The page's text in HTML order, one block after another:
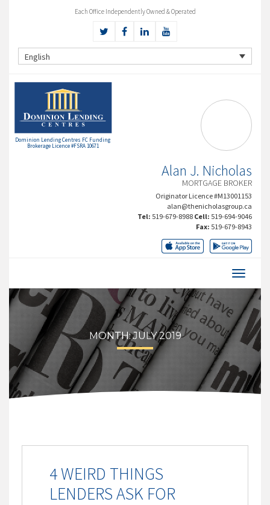
Each Office Independently Owned & Operated
English
Dominion Lending Centres FC Funding
Brokerage Licence #FSRA 10671
Alan J. Nicholas
MORTGAGE BROKER
Originator Licence #M13001153
alan@thenicholasgroup.ca
Tel: 519-679-8988 Cell: 519-694-9046
Fax: 519-679-8943
MONTH:JULY 2019
4 WEIRD THINGS
LENDERS ASK FOR